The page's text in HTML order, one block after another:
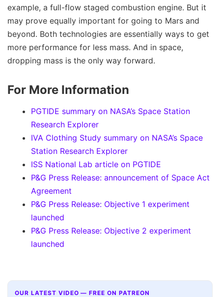
example, a full-flow staged combustion engine. But it
may prove equally important for going to Mars and
beyond. Both technologies are essentially ways to get
more performance for less mass. And in space,
dropping mass is the only way forward.
For More Information
PGTIDE summary on NASA’s Space Station
Research Explorer
IVA Clothing Study summary on NASA’s Space
Station Research Explorer
ISS National Lab article on PGTIDE
P&G Press Release: announcement of Space Act
Agreement
P&G Press Release: Objective 1 experiment
launched
P&G Press Release: Objective 2 experiment
launched
OUR LATEST VIDEO — FREE ON PATREON